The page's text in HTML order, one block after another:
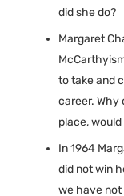
did she do?
Margaret
to take and
career. Why
place,
In 1964
did not win
we have not